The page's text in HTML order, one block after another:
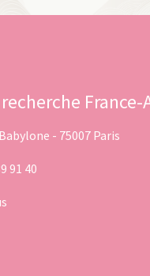
France-
- 75007 Paris
91 40